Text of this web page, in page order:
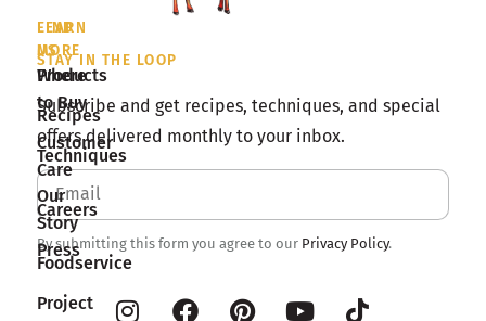
STAY IN THE LOOP
Subscribe and get recipes, techniques, and special
offers delivered monthly to your inbox.
By submitting this form you agree to our Privacy Policy.
LEARN
MORE
Products
Recipes
Techniques
Our
Story
Foodservice
Project
FIND
US
Where
to Buy
Customer
Care
Careers
Press